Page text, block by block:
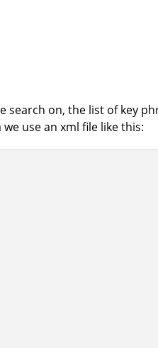
on, the list of key
use an xml file like this: